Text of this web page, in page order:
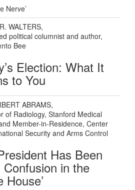
Nerve’
WALTERS,
political columnist and author,
Bee
Election: What It
to You
ABRAMS,
of Radiology, Stanford Medical
Member-in-Residence, Center
Security and Arms Control
Has Been
Confusion in the
House’